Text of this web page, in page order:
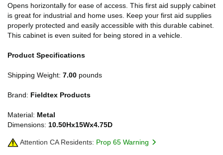
Opens horizontally for ease of access. This first aid supply cabinet
is great for industrial and home uses. Keep your first aid supplies
properly protected and easily accessible with this durable cabinet.
This cabinet is even suited for being stored in a vehicle.
Product Specifications
Shipping Weight: 7.00 pounds
Brand: Fieldtex Products
Material: Metal
Dimensions: 10.50Hx15Wx4.75D
Attention CA Residents: Prop 65 Warning